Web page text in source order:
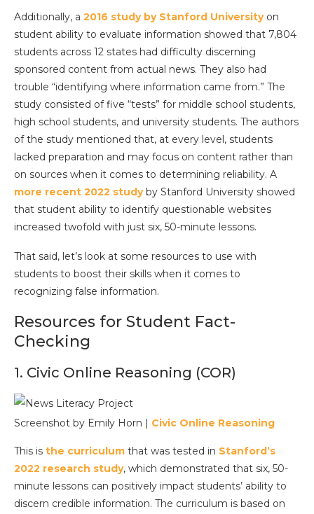
Additionally, a 2016 study by Stanford Universityon
student ability to evaluate information showed that 7,804
students across 12 states had difficulty discerning
sponsored content from actual news. They also had
trouble “identifying where information came from.” The
study consisted of five “tests” for middle school students,
high school students, and university students. The authors
of the study mentioned that, at every level, students
lacked preparation and may focus on content rather than
on sources when it comes to determining reliability. A
more recent 2022 studyby Stanford University showed
that student ability to identify questionable websites
increased twofold with just six, 50-minute lessons.
That said, let’s look at some resources to use with
students to boost their skills when it comes to
recognizing false information.
Resources for Student Fact-
Checking
1. Civic Online Reasoning (COR)
Screenshot by Emily Horn | Civic Online Reasoning
This is the curriculum that was tested in Stanford’s
2022 research study, which demonstrated that six, 50-
minute lessons can positively impact students’ ability to
discern credible information. The curriculum is based on